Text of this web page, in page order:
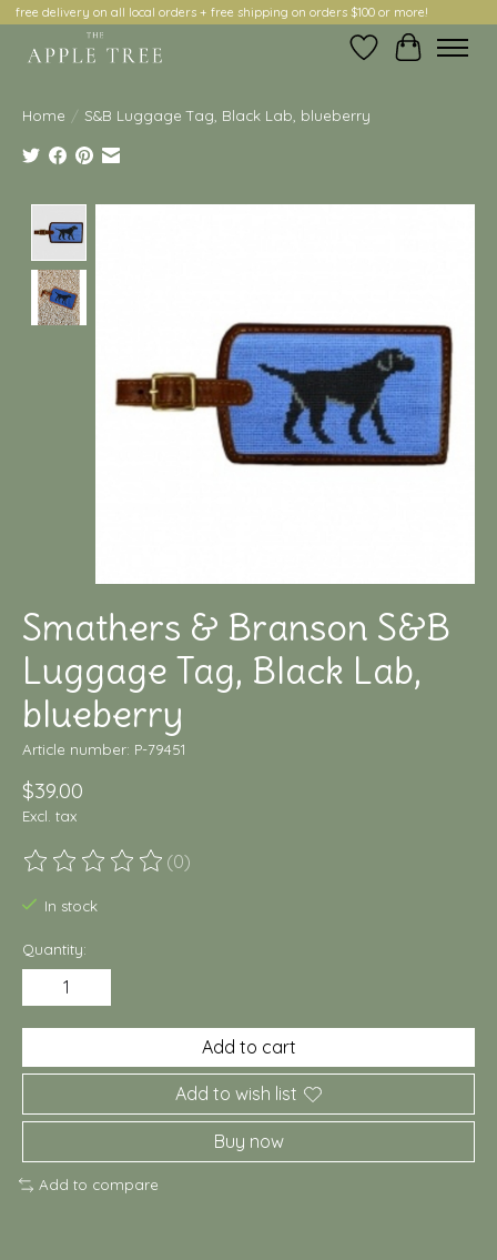
free delivery on all local orders + free shipping on orders $100 or more!
Wish ListCart
Home / S&B Luggage Tag, Black Lab, blueberry
Smathers & Branson S&B
Luggage Tag, Black Lab,
blueberry
Article number: P-79451
$39.00
Excl. tax
The rating of this product is
(0)
In stock
Quantity:
Add to cart
Add to wish list
Buy now
Add to compare